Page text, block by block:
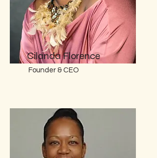
Cilanda Florence
Founder & CEO